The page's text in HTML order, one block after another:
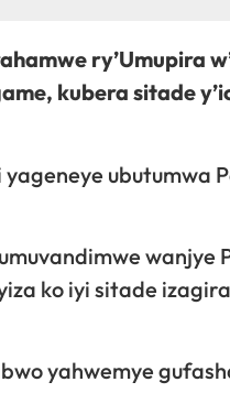
ry’Umupira
kubera sitade
ubutumwa
wanjye
ko iyi sitade
yahwemye